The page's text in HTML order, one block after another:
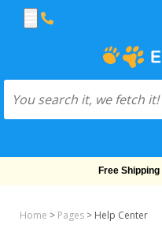
Free
Home > Pages > Help Center